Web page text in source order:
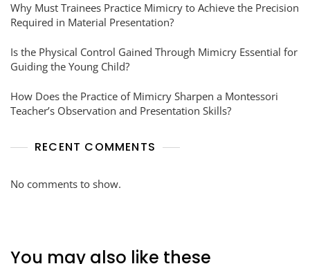
Why Must Trainees Practice Mimicry to Achieve the Precision
Required in Material Presentation?
Is the Physical Control Gained Through Mimicry Essential for
Guiding the Young Child?
How Does the Practice of Mimicry Sharpen a Montessori
Teacher’s Observation and Presentation Skills?
RECENT COMMENTS
No comments to show.
You may also like these